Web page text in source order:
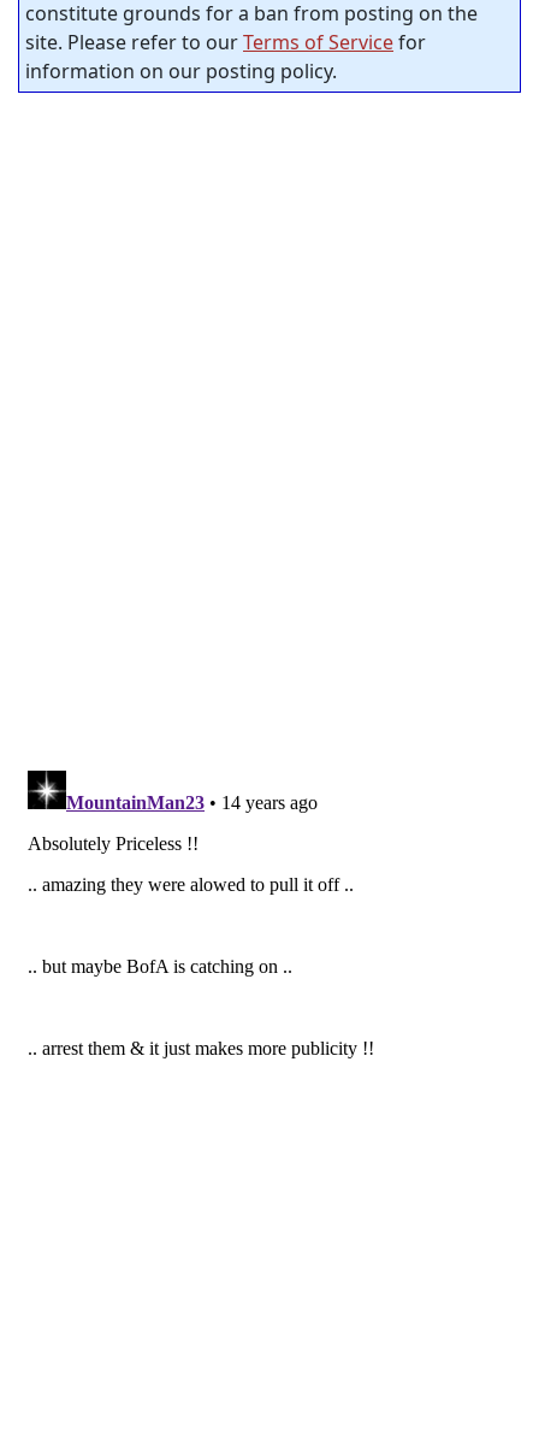
constitute grounds for a ban from posting on the
site. Please refer to ourTerms of Servicefor
information on our posting policy.